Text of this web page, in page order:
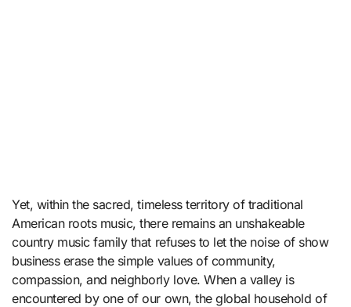
Yet, within the sacred, timeless territory of traditional
American roots music, there remains an unshakeable
country music family that refuses to let the noise of show
business erase the simple values of community,
compassion, and neighborly love. When a valley is
encountered by one of our own, the global household of